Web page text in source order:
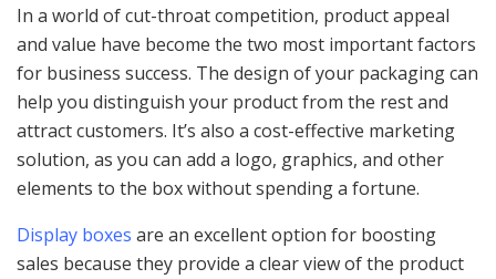
In a world of cut-throat competition, product appeal
and value have become the two most important factors
for business success. The design of your packaging can
help you distinguish your product from the rest and
attract customers. It’s also a cost-effective marketing
solution, as you can add a logo, graphics, and other
elements to the box without spending a fortune.
Display boxes are an excellent option for boosting
sales because they provide a clear view of the product